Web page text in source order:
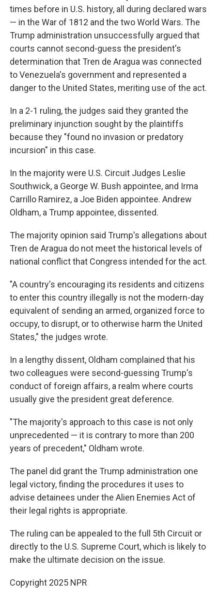
times before in U.S. history, all during declared wars
— in the War of 1812 and the two World Wars. The
Trump administration unsuccessfully argued that
courts cannot second-guess the president's
determination that Tren de Aragua was connected
to Venezuela's government and represented a
danger to the United States, meriting use of the act.
In a 2-1 ruling, the judges said they granted the
preliminary injunction sought by the plaintiffs
because they "found no invasion or predatory
incursion" in this case.
In the majority were U.S. Circuit Judges Leslie
Southwick, a George W. Bush appointee, and Irma
Carrillo Ramirez, a Joe Biden appointee. Andrew
Oldham, a Trump appointee, dissented.
The majority opinion said Trump's allegations about
Tren de Aragua do not meet the historical levels of
national conflict that Congress intended for the act.
"A country's encouraging its residents and citizens
to enter this country illegally is not the modern-day
equivalent of sending an armed, organized force to
occupy, to disrupt, or to otherwise harm the United
States," the judges wrote.
In a lengthy dissent, Oldham complained that his
two colleagues were second-guessing Trump's
conduct of foreign affairs, a realm where courts
usually give the president great deference.
"The majority's approach to this case is not only
unprecedented — it is contrary to more than 200
years of precedent," Oldham wrote.
The panel did grant the Trump administration one
legal victory, finding the procedures it uses to
advise detainees under the Alien Enemies Act of
their legal rights is appropriate.
The ruling can be appealed to the full 5th Circuit or
directly to the U.S. Supreme Court, which is likely to
make the ultimate decision on the issue.
Copyright 2025 NPR